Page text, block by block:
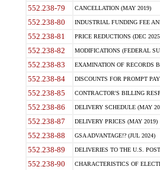
552.238-79 CANCELLATION (MAY 2019)
552.238-80 INDUSTRIAL FUNDING FEE
552.238-81 PRICE REDUCTIONS (DEC
552.238-82 MODIFICATIONS (FEDERAL
552.238-83 EXAMINATION OF RECORDS
552.238-84 DISCOUNTS FOR PROMPT
552.238-85 CONTRACTOR'S BILLING
552.238-86 DELIVERY SCHEDULE (MAY
552.238-87 DELIVERY PRICES (MAY 2019)
552.238-88 GSA ADVANTAGE!? (JUL 2024)
552.238-89 DELIVERIES TO THE U.S.
552.238-90 CHARACTERISTICS OF